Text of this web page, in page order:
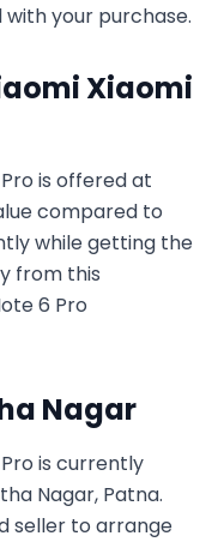
your purchase.
Xiaomi
is offered at
compared to
while getting the
from this
6 Pro
Nagar
is currently
Nagar, Patna.
seller to arrange